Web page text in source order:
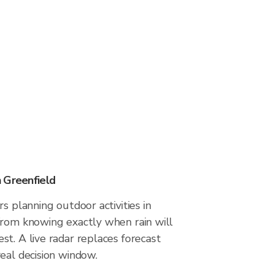
Greenfield
planning outdoor activities in
knowing exactly when rain will
A live radar replaces forecast
decision window.